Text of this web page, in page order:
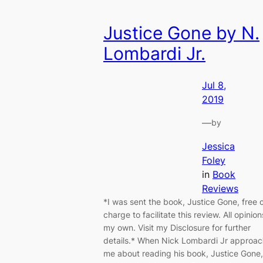
Justice Gone by N.
Lombardi Jr.
Jul 8,
2019
—by
Jessica
Foley
in Book
Reviews
*I was sent the book, Justice Gone, free
charge to facilitate this review. All
my own. Visit my Disclosure for further
details.* When Nick Lombardi Jr
me about reading his book, Justice